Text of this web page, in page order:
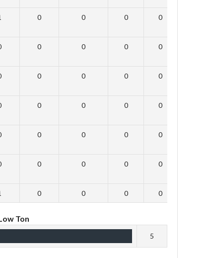
0 0 0 0
0 0 0 0
0 0 0 0
0 0 0 0
0 0 0 0
0 0 0 0
0 0 0 0
Ton
5